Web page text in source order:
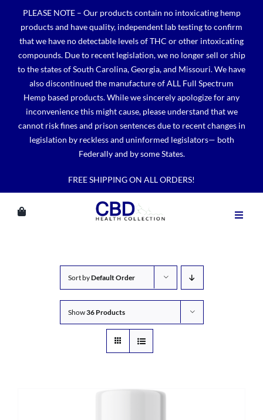
content
PLEASE NOTE – Our products contain no intoxicating hemp
products and have quality, independent lab testing to confirm
that we have no detectable levels of THC or other intoxicating
compounds. Due to recent legislation, we no longer sell or ship
to the states of South Carolina, Georgia, and Missouri. We have
also discontinued the manufacture of ALL Full Spectrum
Hemp based products. While we sincerely apologize for any
inconvenience this might cause, please understand that we
cannot risk fines and prison sentences due to recent changes in
legislation by reckless and uninformed legislators— both
Federally and by some States.
FREE SHIPPING ON ALL ORDERS!
Sort byDefault Order
Show36 Products